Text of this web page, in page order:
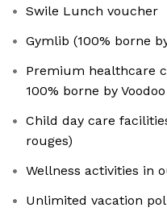
Swile Lunch voucher
Gymlib (100% borne
Premium healthcare
100% borne by Voodoo
Child day care
rouges)
Wellness activities in
Unlimited vacation